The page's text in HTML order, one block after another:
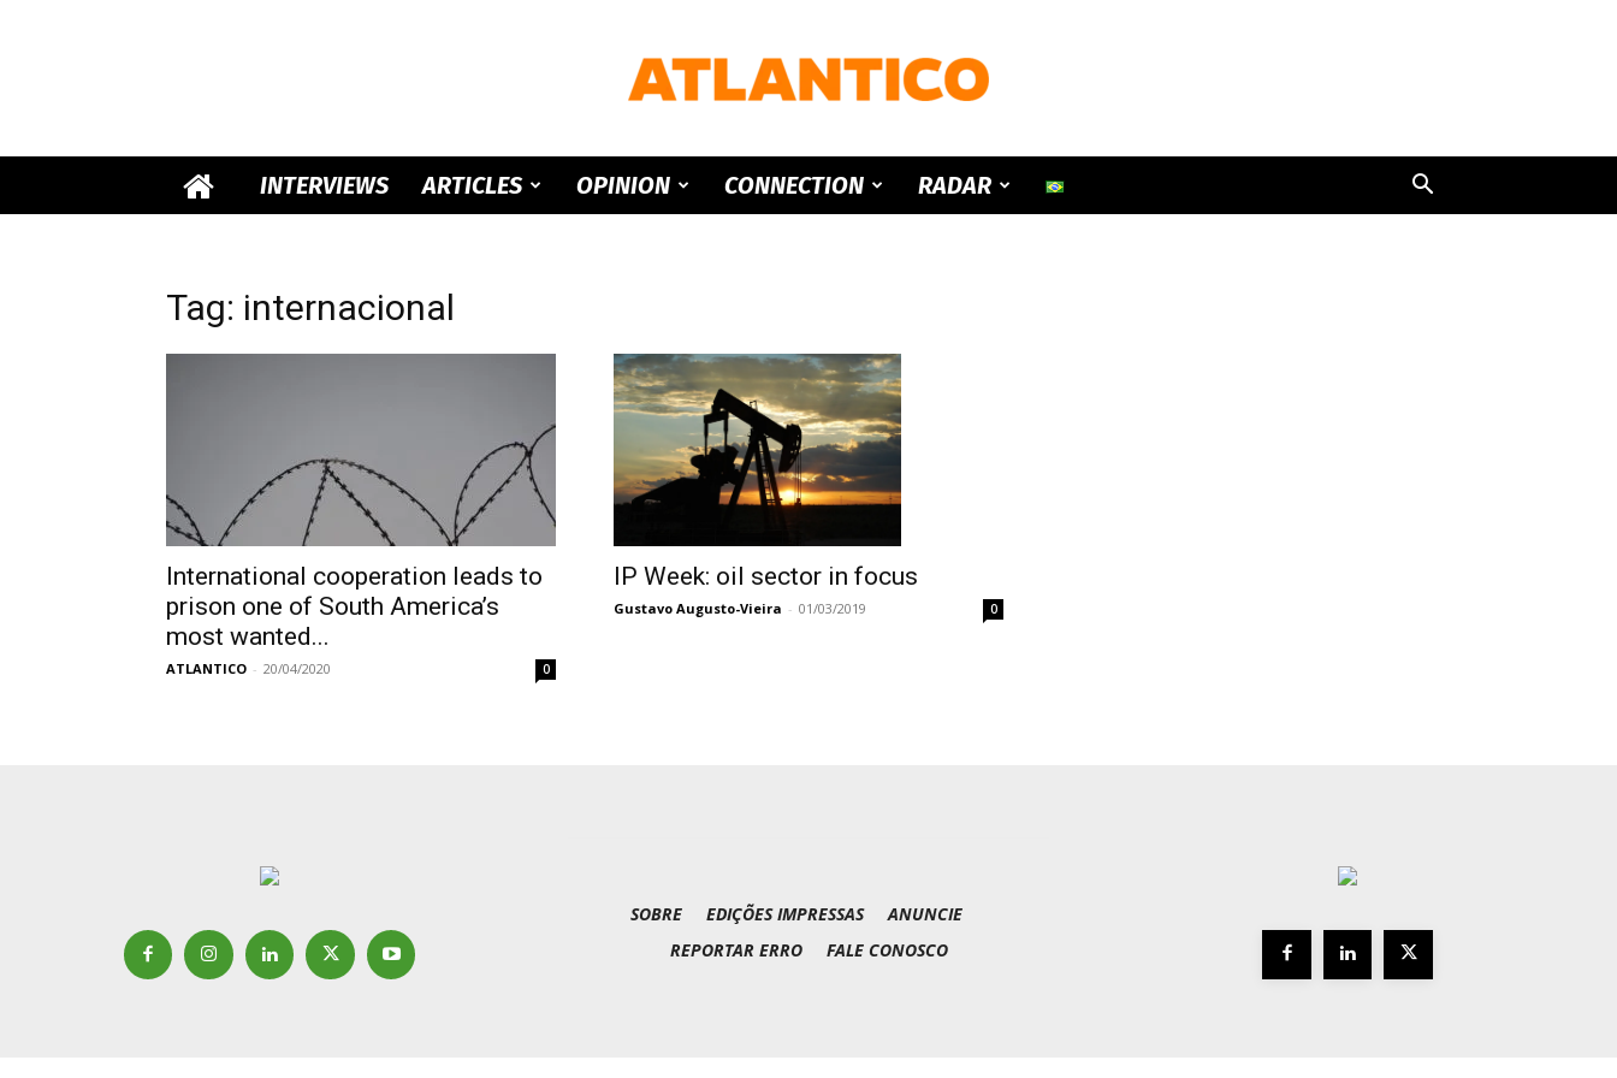
ATLANTICO
INTERVIEWS ARTICLES OPINION CONNECTION RADAR
Tag: internacional
International cooperation leads to
prison one of South America’s
most wanted...
ATLANTICO - 20/04/2020 0
IP Week: oil sector in focus
Gustavo Augusto-Vieira - 01/03/2019 0
SOBRE EDIÇÕES IMPRESSAS
ANUNCIE
REPORTAR ERRO
FALE CONOSCO